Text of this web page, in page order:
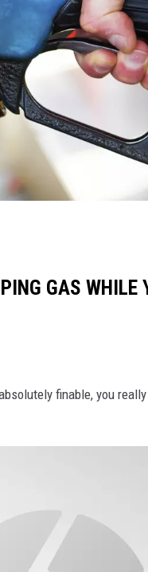
GAS WHILE
finable, you